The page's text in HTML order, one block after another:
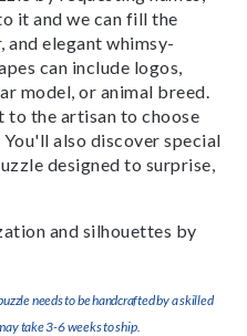
it and we can fill the
and elegant whimsy-
can include logos,
model, or animal breed.
to the artisan to choose
also discover special
designed to surprise,
and silhouettes by
needs to be handcrafted by a skilled
take 3-6 weeks to ship.